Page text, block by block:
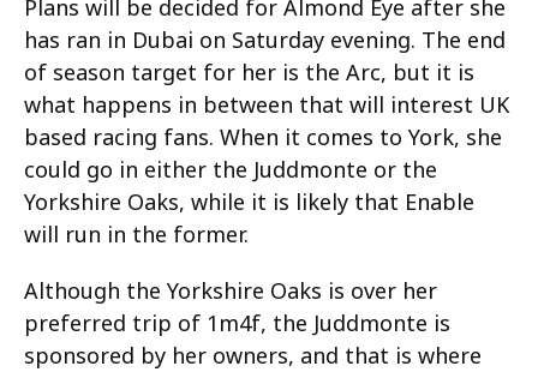
Plans will be decided for Almond Eye after she
has ran in Dubai on Saturday evening. The end
of season target for her is the Arc, but it is
what happens in between that will interest UK
based racing fans. When it comes to York, she
could go in either the Juddmonte or the
Yorkshire Oaks, while it is likely that Enable
will run in the former.
Although the Yorkshire Oaks is over her
preferred trip of 1m4f, the Juddmonte is
sponsored by her owners, and that is where